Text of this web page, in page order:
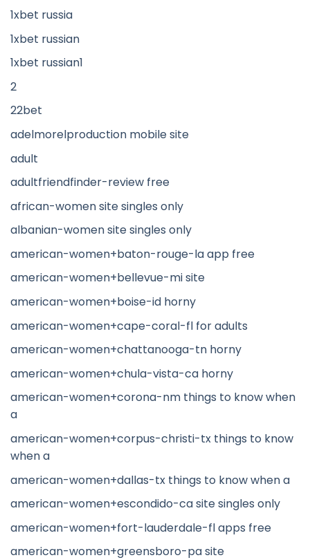
1xbet russia
1xbet russian
1xbet russian1
2
22bet
adelmorelproduction mobile site
adult
adultfriendfinder-review free
african-women site singles only
albanian-women site singles only
american-women+baton-rouge-la app free
american-women+bellevue-mi site
american-women+boise-id horny
american-women+cape-coral-fl for adults
american-women+chattanooga-tn horny
american-women+chula-vista-ca horny
american-women+corona-nm things to know when
a
american-women+corpus-christi-tx things to know
when a
american-women+dallas-tx things to know when a
american-women+escondido-ca site singles only
american-women+fort-lauderdale-fl apps free
american-women+greensboro-pa site